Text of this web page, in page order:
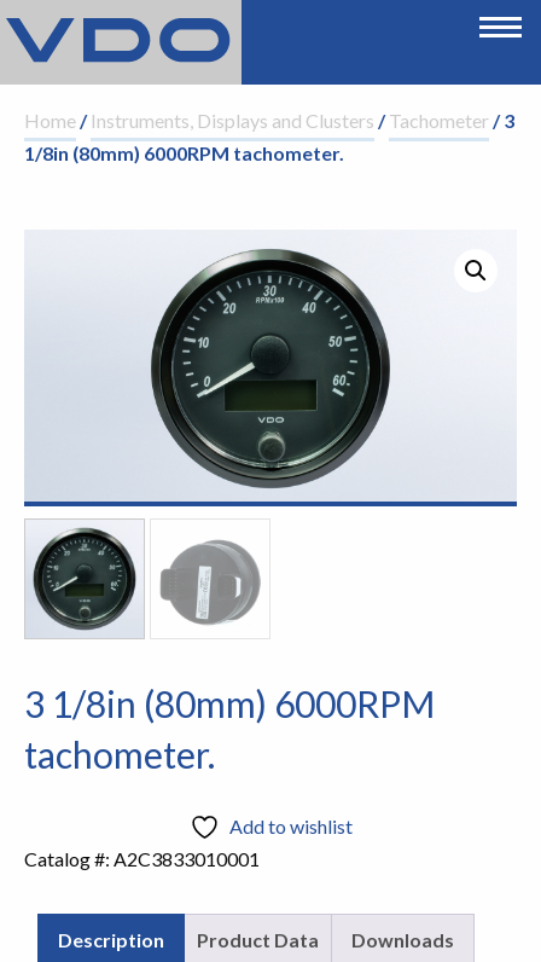
Home/ Instruments, Displays and Clusters /Tachometer/ 3
1/8in (80mm) 6000RPM tachometer.
3 1/8in (80mm) 6000RPM
tachometer.
Add to wishlist
Catalog #: A2C3833010001
Description Product Data Downloads